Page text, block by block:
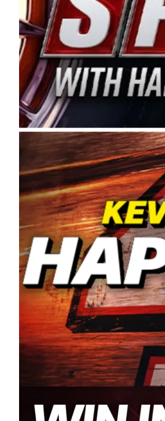
title sponsorship of the CARS
Manufacturing Company.
Connie Spears have had for
premier events and provides
the country.” Co-owned by
divisions, including Super
on its 2025 schedule before
events will be live streamed